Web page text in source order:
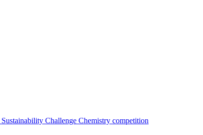
Sustainability Challenge Chemistry competition